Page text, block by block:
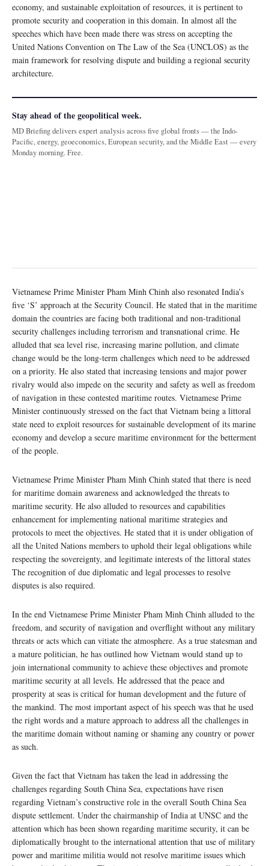
economy, and sustainable exploitation of resources, it is pertinent to
promote security and cooperation in this domain. In almost all the
speeches which have been made there was stress on accepting the
United Nations Convention on The Law of the Sea (UNCLOS) as the
main framework for resolving dispute and building a regional security
architecture.
Stay ahead of the geopolitical week.
MD Briefing delivers expert analysis across five global fronts — the Indo-
Pacific, energy, geoeconomics, European security, and the Middle East — every
Monday morning. Free.
Vietnamese Prime Minister Pham Minh Chinh also resonated India’s
five ‘S’ approach at the Security Council. He stated that in the maritime
domain the countries are facing both traditional and non-traditional
security challenges including terrorism and transnational crime. He
alluded that sea level rise, increasing marine pollution, and climate
change would be the long-term challenges which need to be addressed
on a priority. He also stated that increasing tensions and major power
rivalry would also impede on the security and safety as well as freedom
of navigation in these contested maritime routes. Vietnamese Prime
Minister continuously stressed on the fact that Vietnam being a littoral
state need to exploit resources for sustainable development of its marine
economy and develop a secure maritime environment for the betterment
of the people.
Vietnamese Prime Minister Pham Minh Chinh stated that there is need
for maritime domain awareness and acknowledged the threats to
maritime security. He also alluded to resources and capabilities
enhancement for implementing national maritime strategies and
protocols to meet the objectives. He stated that it is under obligation of
all the United Nations members to uphold their legal obligations while
respecting the sovereignty, and legitimate interests of the littoral states
The recognition of due diplomatic and legal processes to resolve
disputes is also required.
In the end Vietnamese Prime Minister Pham Minh Chinh alluded to the
freedom, and security of navigation and overflight without any military
threats or acts which can vitiate the atmosphere. As a true statesman and
a mature politician, he has outlined how Vietnam would stand up to
join international community to achieve these objectives and promote
maritime security at all levels. He addressed that the peace and
prosperity at seas is critical for human development and the future of
the mankind. The most important aspect of his speech was that he used
the right words and a mature approach to address all the challenges in
the maritime domain without naming or shaming any country or power
as such.
Given the fact that Vietnam has taken the lead in addressing the
challenges regarding South China Sea, expectations have risen
regarding Vietnam’s constructive role in the overall South China Sea
dispute settlement. Under the chairmanship of India at UNSC and the
attention which has been shown regarding maritime security, it can be
diplomatically brought to the international attention that use of military
power and maritime militia would not resolve maritime issues which